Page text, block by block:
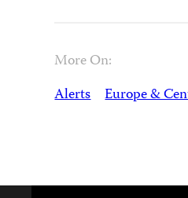
More On:
Alerts Europe &